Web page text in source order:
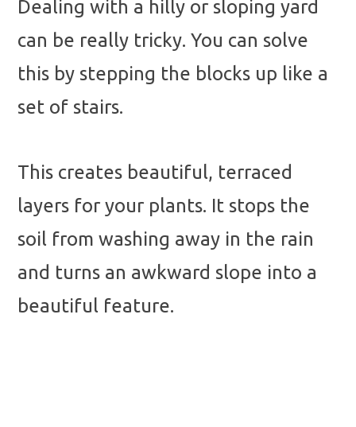
Dealing with a hilly or sloping yard
can be really tricky. You can solve
this by stepping the blocks up like a
set of stairs.
This creates beautiful, terraced
layers for your plants. It stops the
soil from washing away in the rain
and turns an awkward slope into a
beautiful feature.